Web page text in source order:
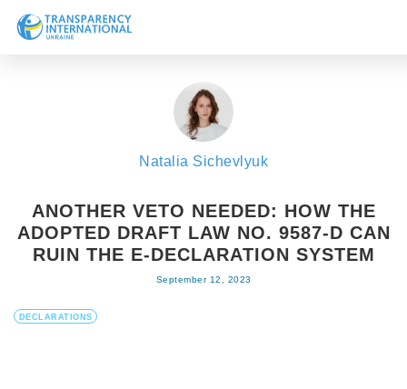
Get Involved
Natalia Sichevlyuk
ANOTHER VETO NEEDED: HOW THE
ADOPTED DRAFT LAW NO. 9587-D CAN
RUIN THE E-DECLARATION SYSTEM
September 12, 2023
DECLARATIONS